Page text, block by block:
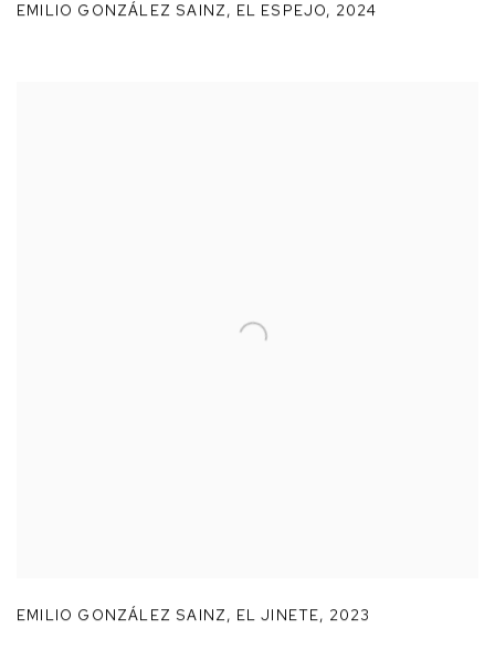
EMILIO GONZÁLEZ SAINZ, EL ESPEJO, 2024
EMILIO GONZÁLEZ SAINZ, EL JINETE, 2023